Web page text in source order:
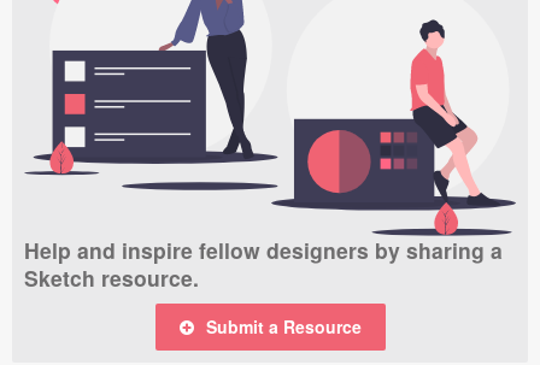
Help and inspire fellow designers by sharing a
Sketch resource.
Submit a Resource